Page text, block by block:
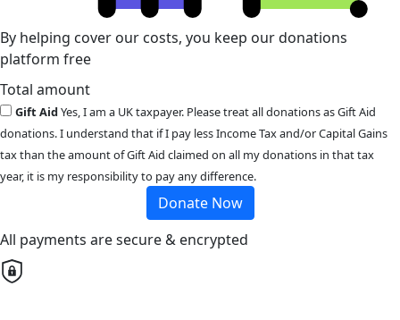
By helping cover our costs, you keep our donations
platform free
Total amount
Gift AidYes, I am a UK taxpayer. Please treat all donations as Gift Aid
donations. I understand that if I pay less Income Tax and/or Capital Gains
tax than the amount of Gift Aid claimed on all my donations in that tax
year, it is my responsibility to pay any difference.
Donate Now
All payments are secure & encrypted